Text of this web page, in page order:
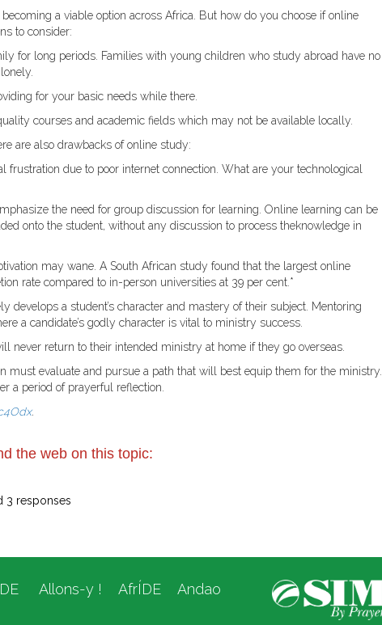
a viable option across Africa. But how do you choose if online
to consider:
for long periods. Families with young children who study abroad have no
for your basic needs while there.
courses and academic fields which may not be available locally.
are also drawbacks of online study:
due to poor internet connection. What are your technological
the need for group discussion for learning. Online learning can be
onto the student, without any discussion to process theknowledge in
may wane. A South African study found that the largest online
rate compared to in-person universities at 39 per cent.*
develops a student’s character and mastery of their subject. Mentoring
a candidate’s godly character is vital to ministry success.
never return to their intended ministry at home if they go overseas.
must evaluate and pursue a path that will best equip them for the ministry.
a period of prayerful reflection.
.
the web on this topic:
3 responses
Allons-y ! AfrÍDE Andao